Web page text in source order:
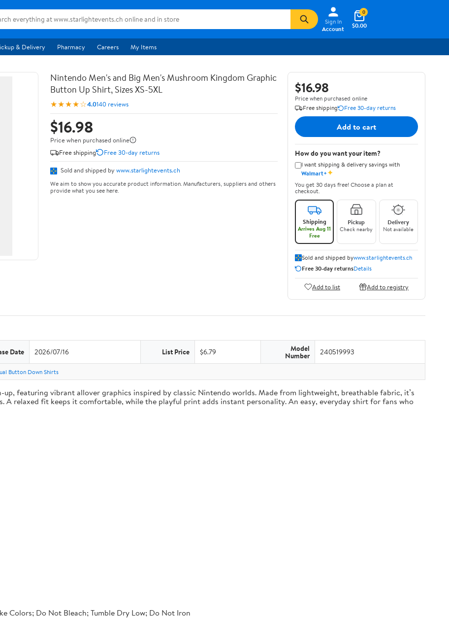
Sign In
Account
$0.00
0
& Delivery Pharmacy Careers My Items
Nintendo Men's and Big Men's Mushroom Kingdom Graphic
Button Up Shirt, Sizes XS-5XL
★★★★☆4.0140 reviews
$16.98
Price when purchased online
Free shipping
Free 30-day returns
Sold and shipped by www.starlightevents.ch
We aim to show you accurate product information. Manufacturers, suppliers and others
provide what you see here.
$16.98
Price when purchased online
Free shipping
Free 30-day returns
Add to cart
How do you want your item?
I want shipping & delivery savings with
Walmart+✦
You get 30 days free! Choose a plan at
checkout.
Shipping
Arrives Aug 11
Free
Pickup
Check nearby
Delivery
Not available
Sold and shipped bywww.starlightevents.ch
Free 30-day returnsDetails
Add to list Add to registry
Date 2026/07/16 List Price $6.79 Model
Number 240519993
Button Down Shirts
featuring vibrant allover graphics inspired by classic Nintendo worlds. Made from lightweight, breathable fabric, it’s
A relaxed fit keeps it comfortable, while the playful print adds instant personality. An easy, everyday shirt for fans who
Colors; Do Not Bleach; Tumble Dry Low; Do Not Iron